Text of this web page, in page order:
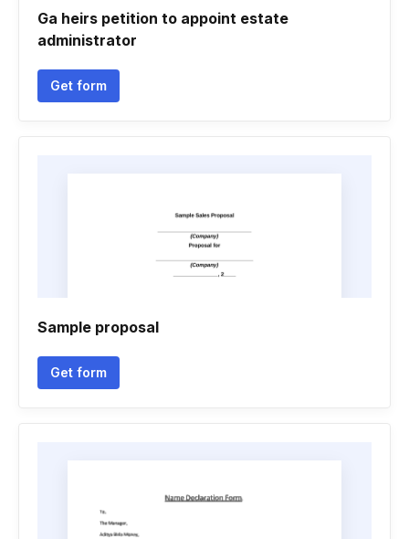
Ga heirs petition to appoint estate
administrator
Get form
Sample proposal
Get form